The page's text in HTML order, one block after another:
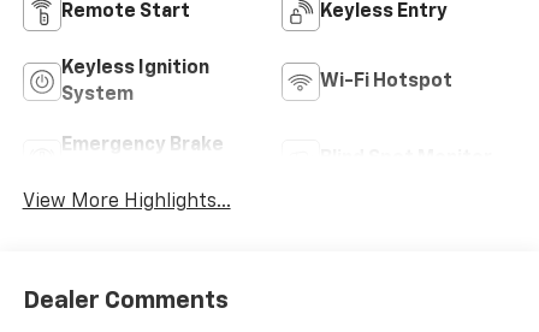
Remote Start Keyless Entry
Keyless Ignition
System
Wi-Fi Hotspot
Emergency Brake
View More Highlights...
Dealer Comments